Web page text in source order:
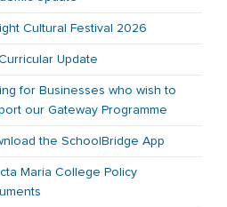
Cultural Festival 2026
Update
for Businesses who wish to
our Gateway Programme
the SchoolBridge App
Maria College Policy